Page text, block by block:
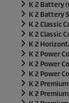
K 2 Battery
K 2 Battery
K 2 Classic
K 2 Classic
K 2
K 2 Power
K 2 Power
K 2 Power
K 2 Premium
K 2 Premium